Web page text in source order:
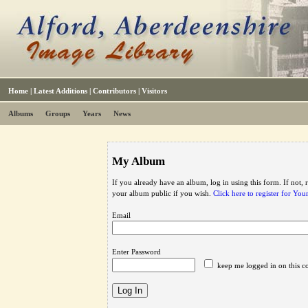
Home | Latest Additions | Contributors | Visitors
Albums Groups Years News
My Album
If you already have an album, log in using this form. If not,
your album public if you wish. Click here to register for
Email
Enter Password
keep me logged in on this